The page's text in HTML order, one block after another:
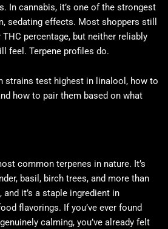
In cannabis, it’s one of the strongest
sedating effects. Most shoppers still
percentage, but neither reliably
feel. Terpene profiles do.
strains test highest in linalool, how to
how to pair them based on what
common terpenes in nature. It’s
basil, birch trees, and more than
it’s a staple ingredient in
flavorings. If you’ve ever found
calming, you’ve already felt